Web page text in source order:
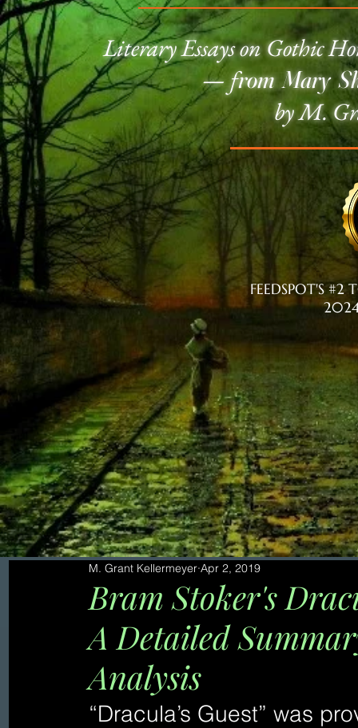
Literary Essays onGothic
—from Mary
by M.
FEEDSPOT'S #2
Bram Stoker's
A Detailed
Analysis
M. Grant Kellermeyer Apr 2, 2019
“Dracula’s Guest” was